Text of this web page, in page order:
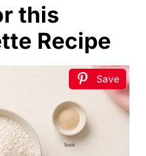
this
Recipe
Save